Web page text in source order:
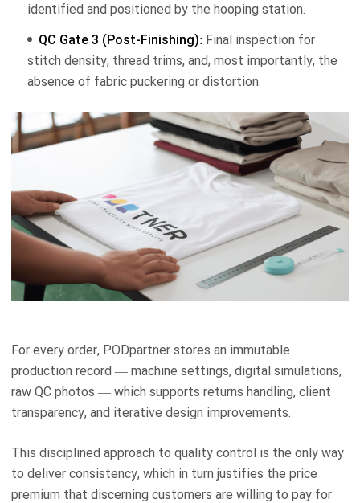
identified and positioned by the hooping station.
QC Gate 3 (Post-Finishing): Final inspection for
stitch density, thread trims, and, most importantly, the
absence of fabric puckering or distortion.
For every order, PODpartner stores an immutable
production record — machine settings, digital simulations,
raw QC photos — which supports returns handling, client
transparency, and iterative design improvements.
This disciplined approach to quality control is the only way
to deliver consistency, which in turn justifies the price
premium that discerning customers are willing to pay for